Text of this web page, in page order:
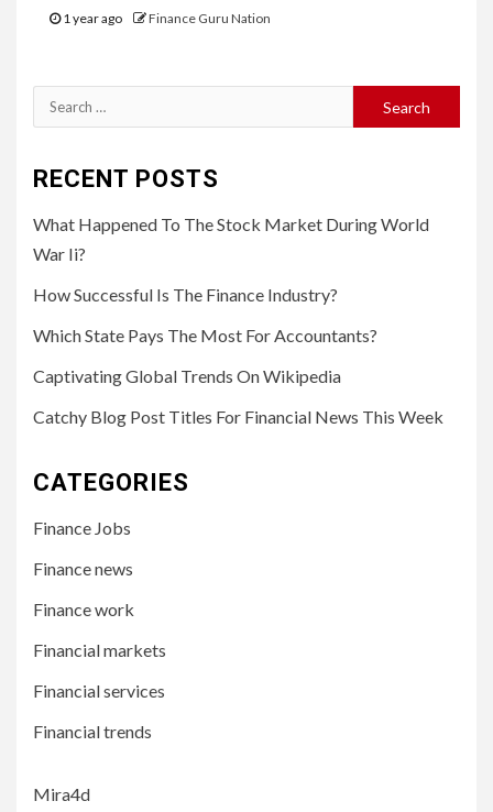
1 year ago Finance Guru Nation
Search
for:
RECENT POSTS
What Happened To The Stock Market During World
War Ii?
How Successful Is The Finance Industry?
Which State Pays The Most For Accountants?
Captivating Global Trends On Wikipedia
Catchy Blog Post Titles For Financial News This Week
CATEGORIES
Finance Jobs
Finance news
Finance work
Financial markets
Financial services
Financial trends
Mira4d